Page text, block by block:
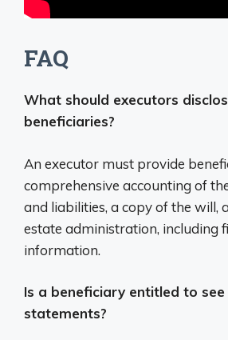
FAQ
What should executors
beneficiaries?
An executor must provide
comprehensive accounting of
and liabilities, a copy of the will,
estate administration, including
information.
Is a beneficiary entitled to
statements?